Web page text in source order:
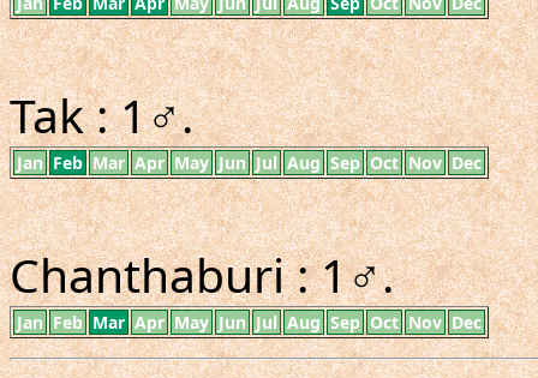
Tak : 1♂.
Jan Feb Mar Apr May Jun Jul Aug Sep Oct Nov Dec
Chanthaburi : 1♂.
Jan Feb Mar Apr May Jun Jul Aug Sep Oct Nov Dec